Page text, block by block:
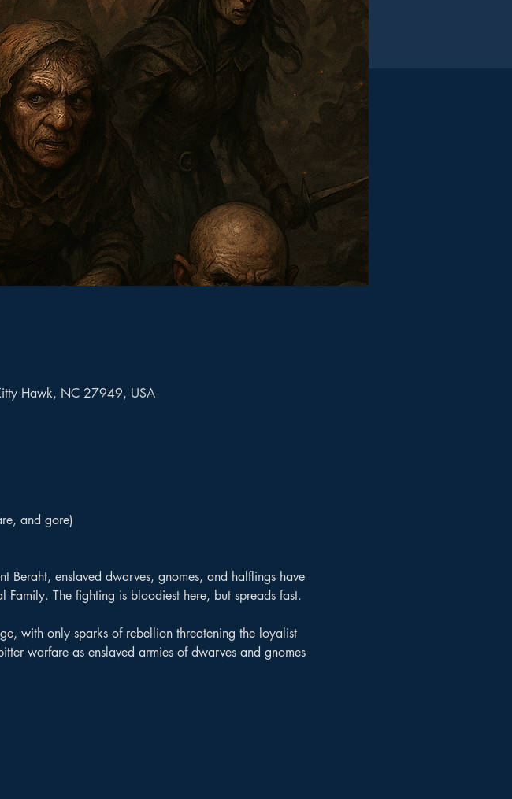
Hawk, NC 27949, USA
and gore)
Beraht, enslaved dwarves, gnomes, and halflings have
The fighting is bloodiest here, but spreads fast.
with only sparks of rebellion threatening the loyalist
warfare as enslaved armies of dwarves and gnomes